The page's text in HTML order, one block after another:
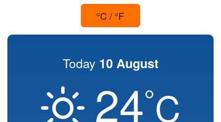
°C / °F
Today 10 August
24°C